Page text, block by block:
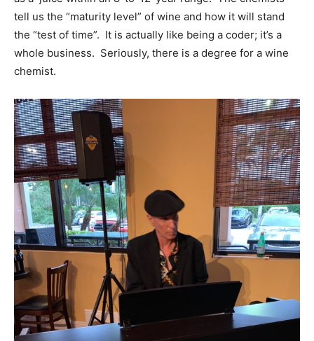
tell us the “maturity level” of wine and how it will stand
the “test of time”. It is actually like being a coder; it’s a
whole business. Seriously, there is a degree for a wine
chemist.